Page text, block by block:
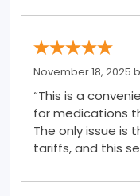
November 18, 2025
“This is a
for medications
The only issue is
tariffs, and this